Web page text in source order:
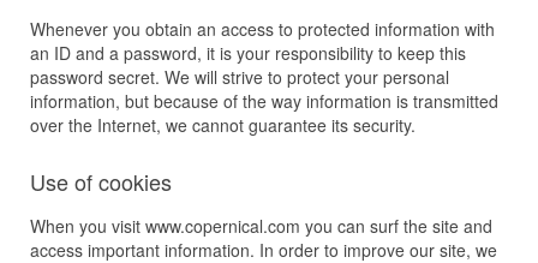
Whenever you obtain an access to protected information with
an ID and a password, it is your responsibility to keep this
password secret. We will strive to protect your personal
information, but because of the way information is transmitted
over the Internet, we cannot guarantee its security.
Use of cookies
When you visit www.copernical.com you can surf the site and
access important information. In order to improve our site, we